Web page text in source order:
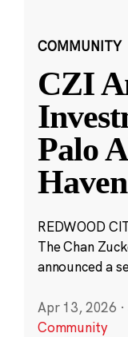
COMMUNITY
CZI
Palo
Haven
REDWOOD
The Chan
announced a
Apr 13, 2026 ·
Community